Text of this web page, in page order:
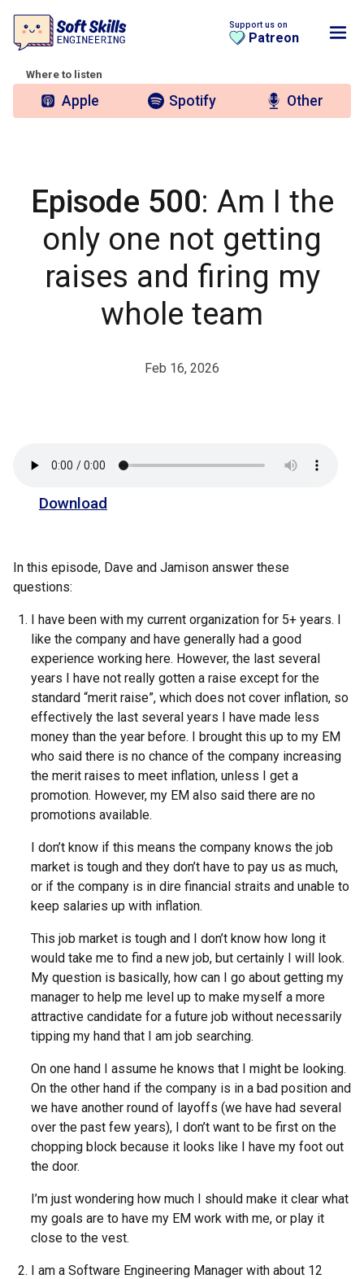
Support us on
Patreon
Where to listen
Apple Spotify Other
Episode 500: Am I the
only one not getting
raises and firing my
whole team
Feb 16, 2026
Download
In this episode, Dave and Jamison answer these
questions:
I have been with my current organization for 5+ years. I
like the company and have generally had a good
experience working here. However, the last several
years I have not really gotten a raise except for the
standard “merit raise”, which does not cover inflation, so
effectively the last several years I have made less
money than the year before. I brought this up to my EM
who said there is no chance of the company increasing
the merit raises to meet inflation, unless I get a
promotion. However, my EM also said there are no
promotions available.
I don’t know if this means the company knows the job
market is tough and they don’t have to pay us as much,
or if the company is in dire financial straits and unable to
keep salaries up with inflation.
This job market is tough and I don’t know how long it
would take me to find a new job, but certainly I will look.
My question is basically, how can I go about getting my
manager to help me level up to make myself a more
attractive candidate for a future job without necessarily
tipping my hand that I am job searching.
On one hand I assume he knows that I might be looking.
On the other hand if the company is in a bad position and
we have another round of layoffs (we have had several
over the past few years), I don’t want to be first on the
chopping block because it looks like I have my foot out
the door.
I’m just wondering how much I should make it clear what
my goals are to have my EM work with me, or play it
close to the vest.
I am a Software Engineering Manager with about 12